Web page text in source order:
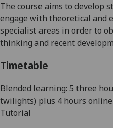
The course aims to develop
engage with theoretical and
specialist areas in order to
thinking and recent
Timetable
Blended learning: 5 three
twilights) plus 4 hours online
Tutorial